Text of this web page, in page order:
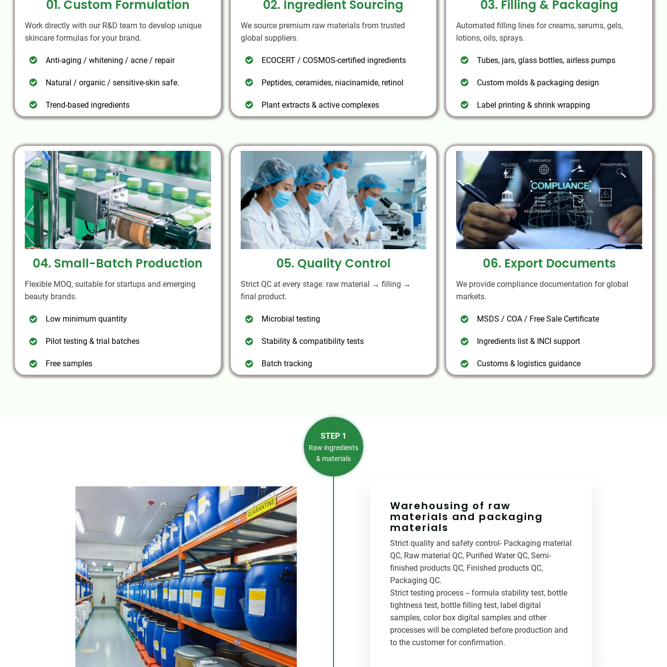
01. Custom Formulation
Work directly with our R&D team to develop unique
skincare formulas for your brand.
Anti-aging / whitening / acne / repair
Natural / organic / sensitive-skin safe.
Trend-based ingredients
02. Ingredient Sourcing
We source premium raw materials from trusted
global suppliers.
ECOCERT / COSMOS-certified ingredients
Peptides, ceramides, niacinamide, retinol
Plant extracts & active complexes
03. Filling & Packaging
Automated filling lines for creams, serums, gels,
lotions, oils, sprays.
Tubes, jars, glass bottles, airless pumps
Custom molds & packaging design
Label printing & shrink wrapping
04. Small-Batch Production
Flexible MOQ, suitable for startups and emerging
beauty brands.
Low minimum quantity
Pilot testing & trial batches
Free samples
05. Quality Control
Strict QC at every stage: raw material → filling →
final product.
Microbial testing
Stability & compatibility tests
Batch tracking
06. Export Documents
We provide compliance documentation for global
markets.
MSDS / COA / Free Sale Certificate
Ingredients list & INCI support
Customs & logistics guidance
STEP 1
Raw ingredients
& materials
Warehousing of raw
materials and packaging
materials
Strict quality and safety control- Packaging material
QC, Raw material QC, Purified Water QC, Semi-
finished products QC, Finished products QC,
Packaging QC.
Strict testing process -- formula stability test, bottle
tightness test, bottle filling test, label digital
samples, color box digital samples and other
processes will be completed before production and
to the customer for confirmation.